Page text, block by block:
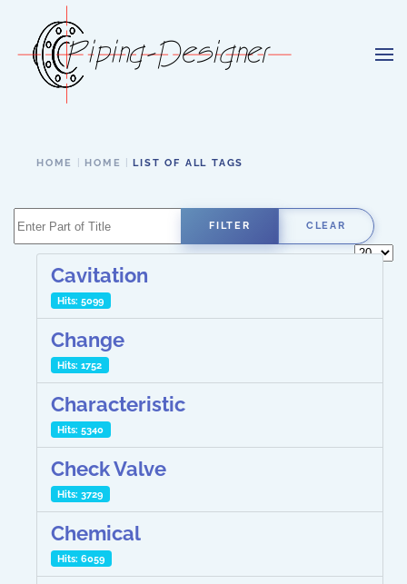
Skip to main content
HOME HOME LIST OF ALL TAGS
Enter Part of Title FILTER CLEAR
Display
Cavitation
Hits: 5099
Change
Hits: 1752
Characteristic
Hits: 5340
Check Valve
Hits: 3729
Chemical
Hits: 6059